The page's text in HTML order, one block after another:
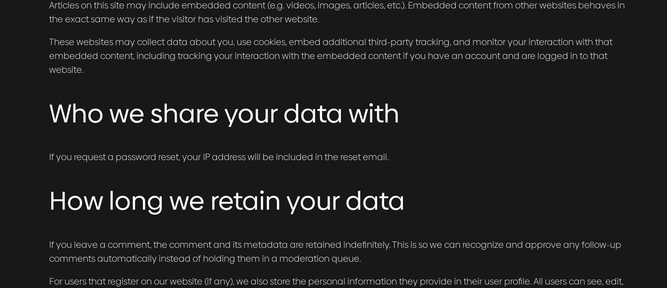
Articles on this site may include embedded content (e.g. videos, images, articles, etc.). Embedded content from other websites behaves in
the exact same way as if the visitor has visited the other website.
These websites may collect data about you, use cookies, embed additional third-party tracking, and monitor your interaction with that
embedded content, including tracking your interaction with the embedded content if you have an account and are logged in to that
website.
Who we share your data with
If you request a password reset, your IP address will be included in the reset email.
How long we retain your data
If you leave a comment, the comment and its metadata are retained indefinitely. This is so we can recognize and approve any follow-up
comments automatically instead of holding them in a moderation queue.
For users that register on our website (if any), we also store the personal information they provide in their user profile. All users can see, edit,